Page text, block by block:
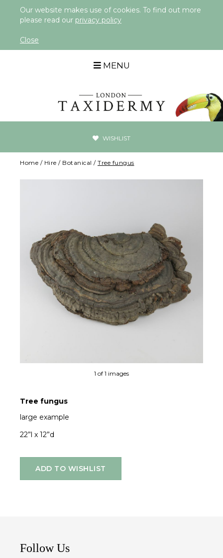
Our website makes use of cookies. To find out more
please read our privacy policy
Close
MENU
WISHLIST
Home / Hire / Botanical / Tree fungus
1 of 1 images
Tree fungus
large example
22”l x 12”d
ADD TO WISHLIST
Follow Us